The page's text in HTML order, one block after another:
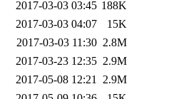
2017-03-03 03:45 188K
2017-03-03 04:07
15K
2017-03-03 11:30 2.8M
2017-03-23 12:35 2.9M
2017-05-08 12:21 2.9M